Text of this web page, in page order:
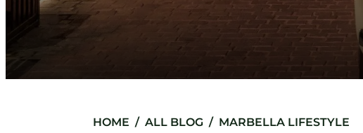
HOME ALL BLOG MARBELLA LIFESTYLE